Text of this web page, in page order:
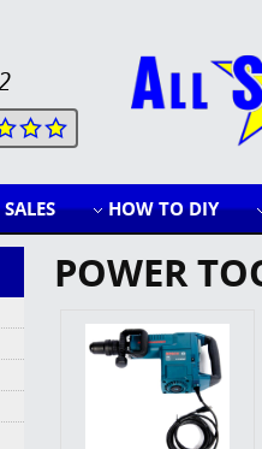
SALES HOW TO DIY
POWER